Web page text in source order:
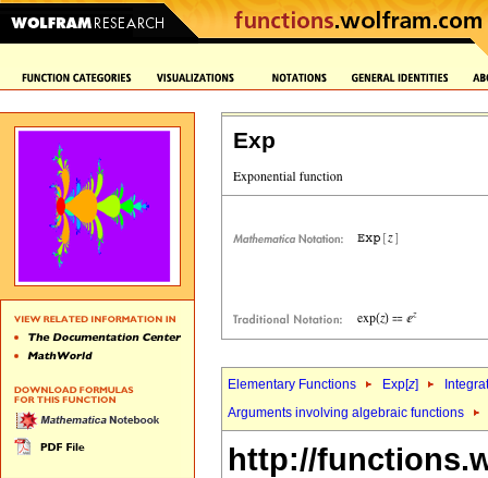
Exp
Elementary Functions Exp[z]
Arguments involving algebraic functions
http://